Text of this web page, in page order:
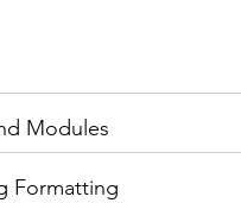
Modules
Formatting